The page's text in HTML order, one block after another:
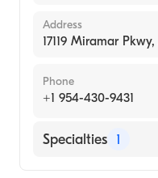
Address
17119 Miramar
Phone
+1 954-430-9431
Specialties 1